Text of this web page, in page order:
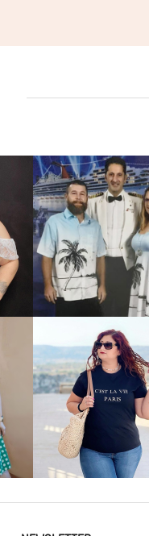
VIEW MORE
VIEW MORE